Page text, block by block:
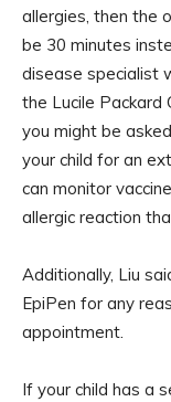
allergies, then the
be 30 minutes
disease specialist
the Lucile Packard
you might be
your child for an
can monitor
allergic reaction
Additionally, Liu
EpiPen for any
appointment.
If your child has a